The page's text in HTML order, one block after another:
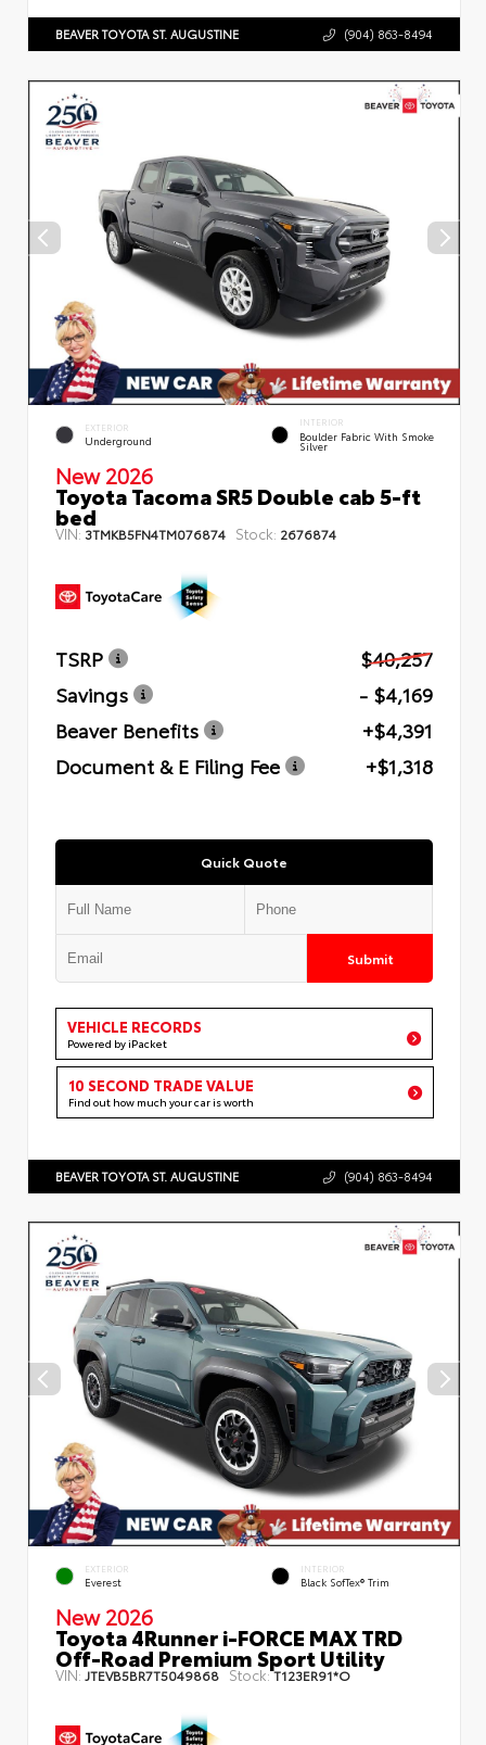
BEAVER TOYOTA ST. AUGUSTINE (904) 863-8494
EXTERIOR
Underground
INTERIOR
Boulder Fabric With Smoke
Silver
New 2026
Toyota Tacoma SR5 Double cab 5-ft
bed
VIN: 3TMKB5FN4TM076874 Stock: 2676874
TSRP
$40,257
Savings
- $4,169
Beaver Benefits
+$4,391
Document & E Filing Fee
+$1,318
Quick Quote
Submit
VEHICLE RECORDS
Powered by iPacket
10 SECOND TRADE VALUE
Find out how much your car is worth
BEAVER TOYOTA ST. AUGUSTINE (904) 863-8494
EXTERIOR
Everest
INTERIOR
Black SofTex® Trim
New 2026
Toyota 4Runner i-FORCE MAX TRD
Off-Road Premium Sport Utility
VIN: JTEVB5BR7T5049868 Stock:T123ER91*O